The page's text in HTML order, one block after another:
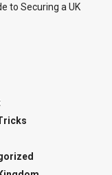
to Securing a UK